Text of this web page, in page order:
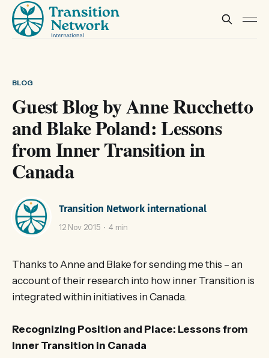
BLOG
Guest Blog by Anne Rucchetto
and Blake Poland: Lessons
from Inner Transition in
Canada
Transition Network international
12 Nov 2015 4 min
Thanks to Anne and Blake for sending me this – an
account of their research into how inner Transition is
integrated within initiatives in Canada.
Recognizing Position and Place: Lessons from
Inner Transition in Canada